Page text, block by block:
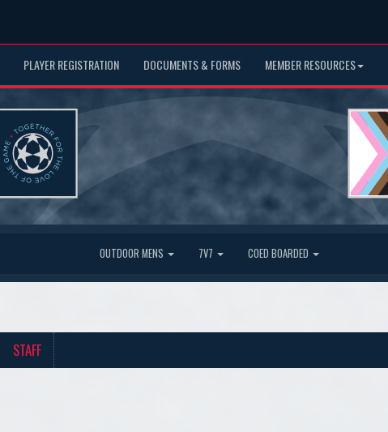
PLAYER REGISTRATION DOCUMENTS & FORMS MEMBER RESOURCES
OUTDOOR MENS 7V7 COED BOARDED
STAFF